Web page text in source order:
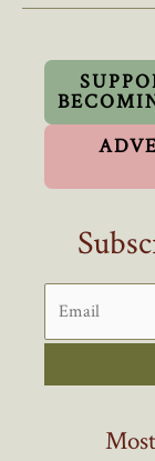
Canadians,
And
Too